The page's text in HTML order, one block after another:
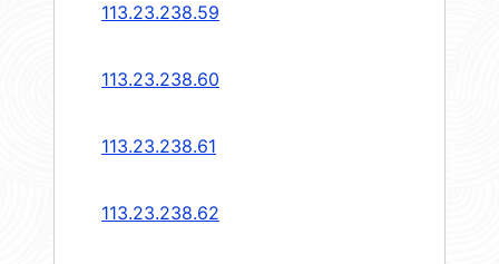
113.23.238.59
113.23.238.60
113.23.238.61
113.23.238.62